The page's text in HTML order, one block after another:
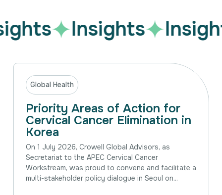
Insights
Global Health
Priority Areas of Action for
Cervical Cancer Elimination in
Korea
On 1 July 2026, Crowell Global Advisors, as
Secretariat to the APEC Cervical Cancer
Workstream, was proud to convene and facilitate a
multi-stakeholder policy dialogue in Seoul on...